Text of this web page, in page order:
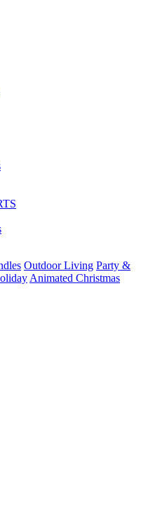
Outdoor Living Party &
Animated Christmas